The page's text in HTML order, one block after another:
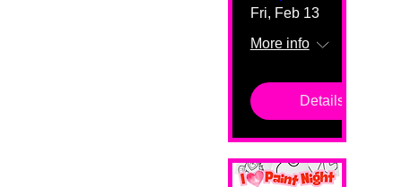
Fri, Feb 13
More info
Details